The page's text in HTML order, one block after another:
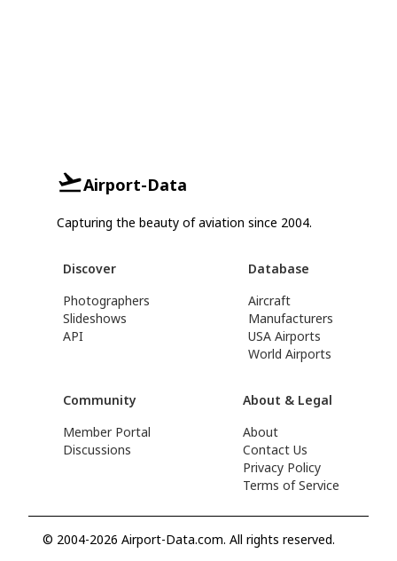
Airport-Data
Capturing the beauty of aviation since 2004.
Discover
Photographers
Slideshows
API
Database
Aircraft
Manufacturers
USA Airports
World Airports
Community
Member Portal
Discussions
About & Legal
About
Contact Us
Privacy Policy
Terms of Service
© 2004-2026 Airport-Data.com. All rights reserved.